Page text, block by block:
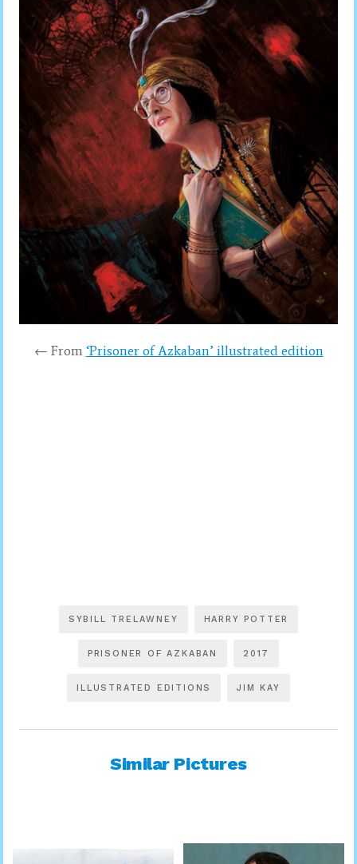
← From ‘Prisoner of Azkaban’ illustrated edition
SYBILL TRELAWNEY HARRY POTTER
PRISONER OF AZKABAN 2017
ILLUSTRATED EDITIONS JIM KAY
Similar Pictures